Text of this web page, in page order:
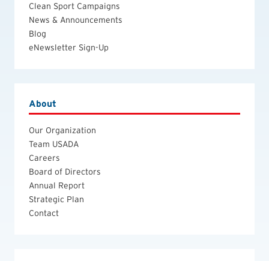
Clean Sport Campaigns
News & Announcements
Blog
eNewsletter Sign-Up
About
Our Organization
Team USADA
Careers
Board of Directors
Annual Report
Strategic Plan
Contact